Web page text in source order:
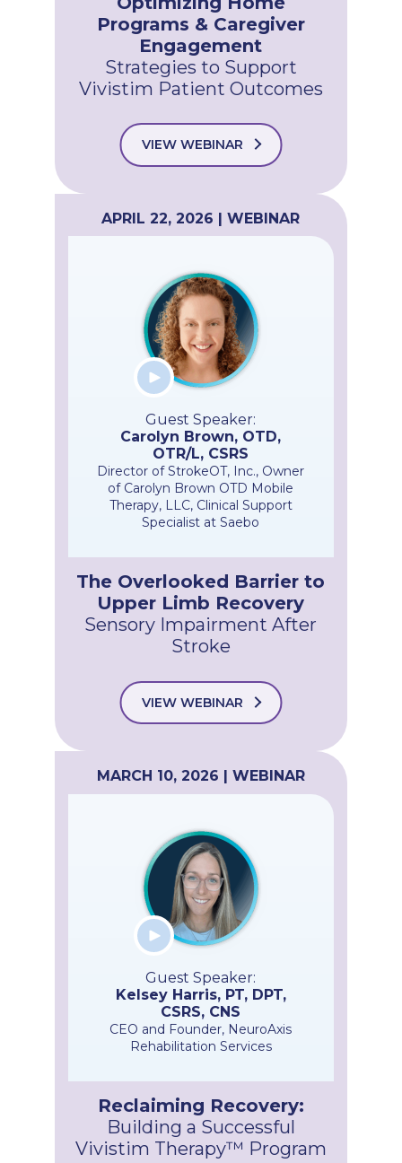
Programs & Caregiver
Engagement
Strategies to Support
Vivistim Patient Outcomes
VIEW WEBINAR
APRIL 22, 2026 | WEBINAR
Guest Speaker:
Carolyn Brown, OTD,
OTR/L, CSRS
Director of StrokeOT, Inc., Owner
of Carolyn Brown OTD Mobile
Therapy, LLC, Clinical Support
Specialist at Saebo
The Overlooked Barrier to
Upper Limb Recovery
Sensory Impairment After
Stroke
VIEW WEBINAR
MARCH 10, 2026 | WEBINAR
Guest Speaker:
Kelsey Harris, PT, DPT,
CSRS, CNS
CEO and Founder, NeuroAxis
Rehabilitation Services
Reclaiming Recovery:
Building a Successful
Vivistim Therapy™ Program